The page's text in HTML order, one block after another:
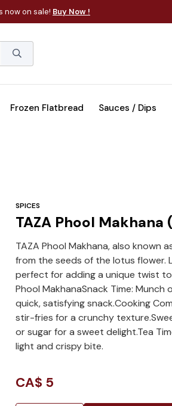
now on sale! Buy Now !
Frozen Flatbread Sauces / Dips
SPICES
TAZA Phool Makhana
TAZA Phool Makhana, also known
from the seeds of the lotus flower.
perfect for adding a unique twist
Phool MakhanaSnack Time:
quick, satisfying snack.Cooking
stir-fries for a crunchy
or sugar for a sweet delight.Tea
light and crispy bite.
CA$ 5